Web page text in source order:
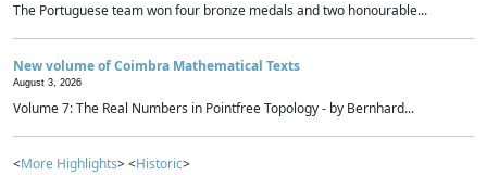
The Portuguese team won four bronze medals and two honourable...
New volume of Coimbra Mathematical Texts
August 3, 2026
Volume 7: The Real Numbers in Pointfree Topology - by Bernhard...
<More Highlights> <Historic>